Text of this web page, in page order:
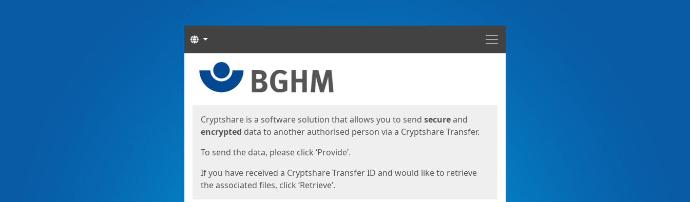
Menu
Languages
Cryptshare is a software solution that allows you to send secureand
encrypted data to another authorised person via a Cryptshare Transfer.
To send the data, please click ‘Provide’.
If you have received a Cryptshare Transfer ID and would like to retrieve
the associated files, click ‘Retrieve’.